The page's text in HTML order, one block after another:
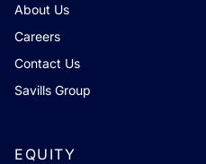
About Us
Careers
Contact Us
Savills Group
EQUITY